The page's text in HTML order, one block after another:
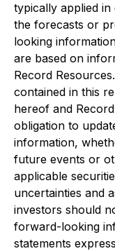
typically applied
the forecasts or
looking
are based on
Record
contained in this
hereof and
obligation to
information,
future events or
applicable
uncertainties and
investors should
forward-looking
statements